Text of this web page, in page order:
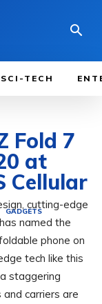
SCI-TECH
Fold 7
at
Cellular
GADGETS
cutting-edge
named the
phone on
tech like this
staggering
carriers are